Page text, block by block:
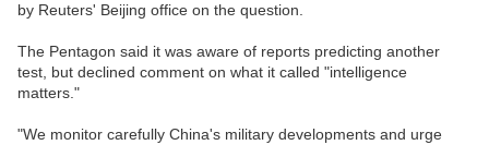
by Reuters' Beijing office on the question.
The Pentagon said it was aware of reports predicting another
test, but declined comment on what it called "intelligence
matters."
"We monitor carefully China's military developments and urge